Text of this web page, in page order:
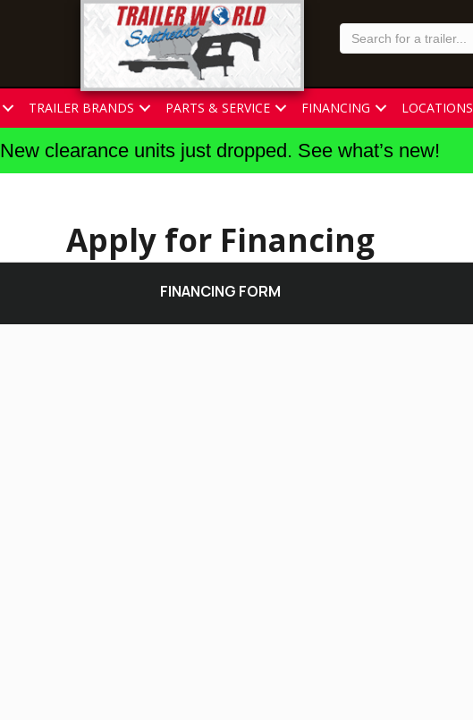
TRAILER BRANDS PARTS & SERVICE FINANCING LOCATIONS
New clearance units just dropped. See what’s new!
Apply for Financing
FINANCING FORM